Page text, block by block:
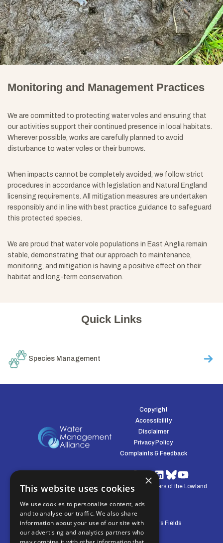
Monitoring and Management Practices
We are committed to protecting water voles and ensuring that
our activities support their continued presence in local habitats.
Wherever possible, works are carefully planned to avoid
disturbance to water voles or their burrows.
When impacts cannot be completely avoided, we follow strict
procedures in accordance with legislation and Natural England
licensing requirements. All mitigation measures are undertaken
responsibly and in line with best practice guidance to safeguard
this protected species.
We are proud that water vole populations in East Anglia remain
stable, demonstrating that our approach to maintenance,
monitoring, and mitigation is having a positive effect on their
habitat and long-term conservation.
Quick Links
Species Management
Copyright
Accessibility
Disclaimer
Privacy Policy
Complaints & Feedback
© Water Management Alliance 2008-2026. Defenders of the Lowland
Central Office: Pierpoint House, 28 Horsley’s Fields
King's Lynn, Norfolk, PE30 5DD
×
This website uses cookies
We use cookies to personalise content, ads
and to analyse our traffic. We also share
information about your use of our site with
our advertising and analytics partners who